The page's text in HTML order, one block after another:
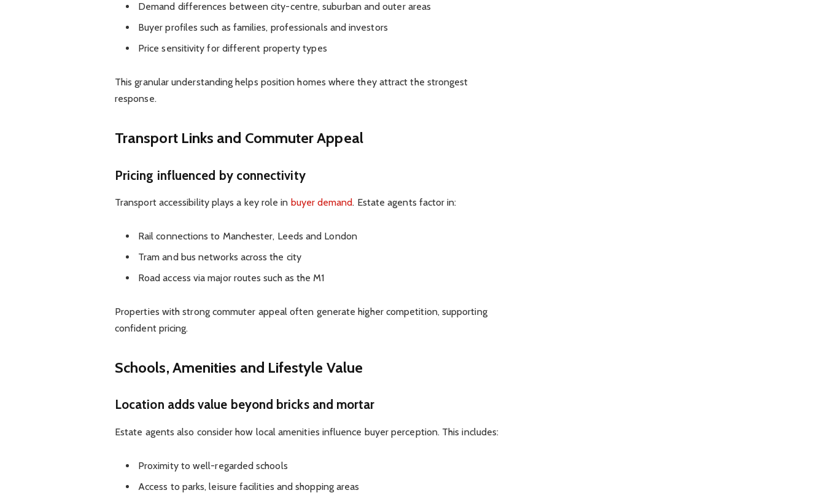
Demand differences between city-centre, suburban and outer areas
Buyer profiles such as families, professionals and investors
Price sensitivity for different property types
This granular understanding helps position homes where they attract the strongest
response.
Transport Links and Commuter Appeal
Pricing influenced by connectivity
Transport accessibility plays a key role in buyer demand. Estate agents factor in:
Rail connections to Manchester, Leeds and London
Tram and bus networks across the city
Road access via major routes such as the M1
Properties with strong commuter appeal often generate higher competition, supporting
confident pricing.
Schools, Amenities and Lifestyle Value
Location adds value beyond bricks and mortar
Estate agents also consider how local amenities influence buyer perception. This includes:
Proximity to well-regarded schools
Access to parks, leisure facilities and shopping areas